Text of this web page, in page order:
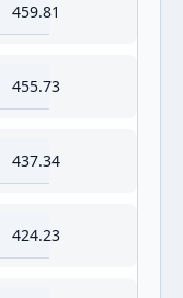
459.81
455.73
437.34
424.23